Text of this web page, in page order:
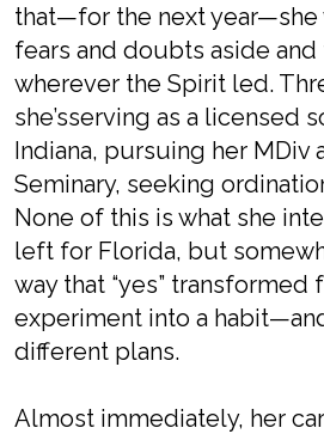
that—for the next year—she
fears and doubts aside
wherever the Spirit led.
she’sserving as a licensed
Indiana, pursuing her MDiv
Seminary, seeking
None of this is what she
left for Florida, but
way that “yes” transformed
experiment into a
different plans.
Almost immediately, her